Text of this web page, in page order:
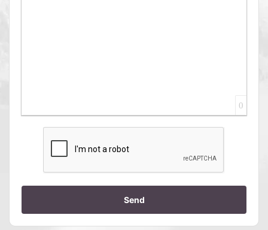
0
Send